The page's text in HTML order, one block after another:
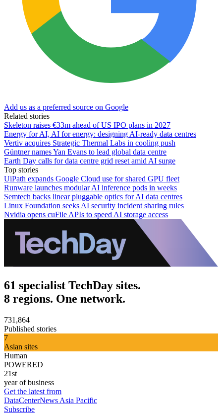
Add us as a preferred source on Google
Related stories
Skeleton raises €33m ahead of US IPO plans in 2027
Energy for AI, AI for energy: designing AI-ready data centres
Vertiv acquires Strategic Thermal Labs in cooling push
Güntner names Yan Evans to lead global data centre
Earth Day calls for data centre grid reset amid AI surge
Top stories
UiPath expands Google Cloud use for shared GPU fleet
Runware launches modular AI inference pods in weeks
Semtech backs linear pluggable optics for AI data centres
Linux Foundation seeks AI security incident sharing rules
Nvidia opens cuFile APIs to speed AI storage access
61 specialist TechDay sites.
8 regions. One network.
731,864
Published stories
7
Asian sites
Human
POWERED
21st
year of business
Get the latest from
DataCenterNews Asia Pacific
Subscribe